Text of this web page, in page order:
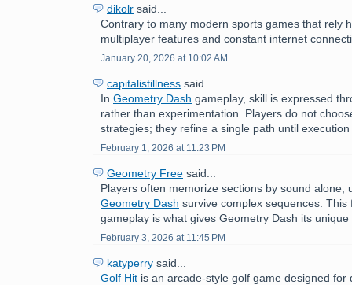
dikolr said...
Contrary to many modern sports games that rely
multiplayer features and constant internet
January 20, 2026 at 10:02 AM
capitalistillness said...
In Geometry Dash gameplay, skill is expressed
rather than experimentation. Players do not
strategies; they refine a single path until
February 1, 2026 at 11:23 PM
Geometry Free said...
Players often memorize sections by sound alone,
Geometry Dash survive complex sequences. This
gameplay is what gives Geometry Dash its unique
February 3, 2026 at 11:45 PM
katyperry said...
Golf Hit is an arcade-style golf game designed for